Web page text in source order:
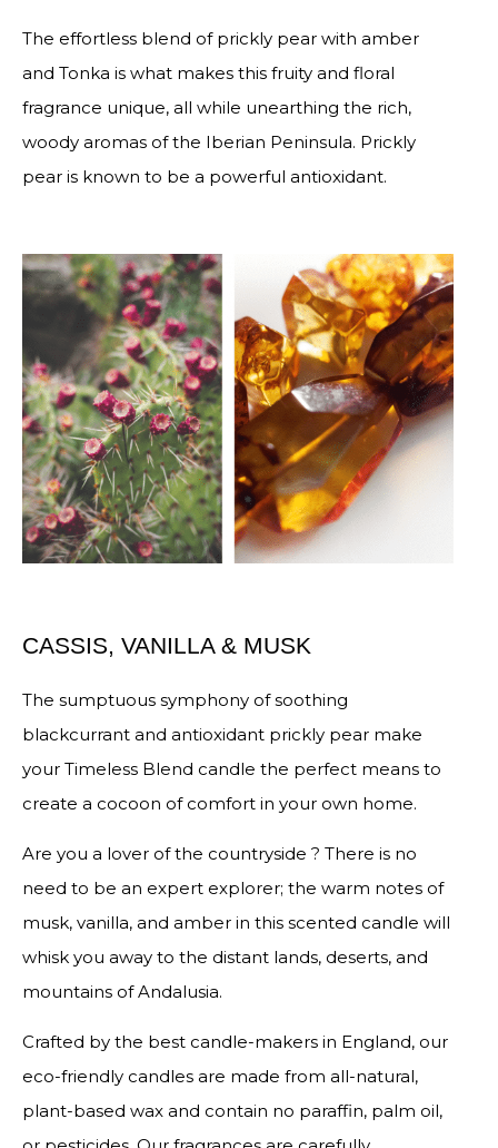
The effortless blend of prickly pear with amber
and Tonka is what makes this fruity and floral
fragrance unique, all while unearthing the rich,
woody aromas of the Iberian Peninsula. Prickly
pear is known to be a powerful antioxidant.
CASSIS, VANILLA & MUSK
The sumptuous symphony of soothing
blackcurrant and antioxidant prickly pear make
your Timeless Blend candle the perfect means to
create a cocoon of comfort in your own home.
Are you a lover of the countryside ? There is no
need to be an expert explorer; the warm notes of
musk, vanilla, and amber in this scented candle will
whisk you away to the distant lands, deserts, and
mountains of Andalusia.
Crafted by the best candle-makers in England, our
eco-friendly candles are made from all-natural,
plant-based wax and contain no paraffin, palm oil,